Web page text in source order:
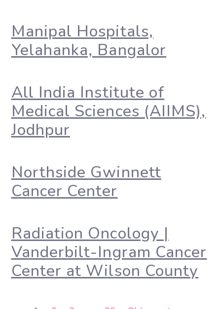
Manipal Hospitals,
Yelahanka, Bangalor
All India Institute of
Medical Sciences (AIIMS),
Jodhpur
Northside Gwinnett
Cancer Center
Radiation Oncology |
Vanderbilt-Ingram Cancer
Center at Wilson County